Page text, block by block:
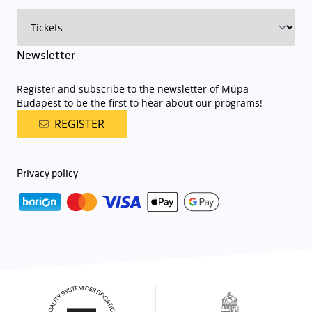
available here.
Newsletter
Register and subscribe to the newsletter of Müpa
Budapest to be the first to hear about our programs!
REGISTER
Privacy policy